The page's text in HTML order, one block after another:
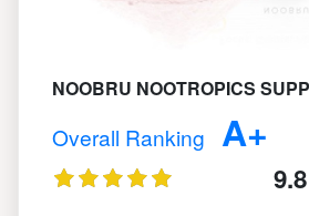
NOOBRU NOOTROPICS
Overall Ranking A+
9.8